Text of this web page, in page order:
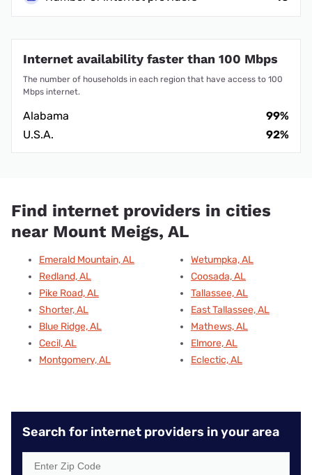
Internet availability faster than 100 Mbps
The number of households in each region that have access to 100
Mbps internet.
Alabama
99%
U.S.A.
92%
Find internet providers in cities
near Mount Meigs, AL
Emerald Mountain, AL
Redland, AL
Pike Road, AL
Shorter, AL
Blue Ridge, AL
Cecil, AL
Montgomery, AL
Wetumpka, AL
Coosada, AL
Tallassee, AL
East Tallassee, AL
Mathews, AL
Elmore, AL
Eclectic, AL
Search for internet providers in your area